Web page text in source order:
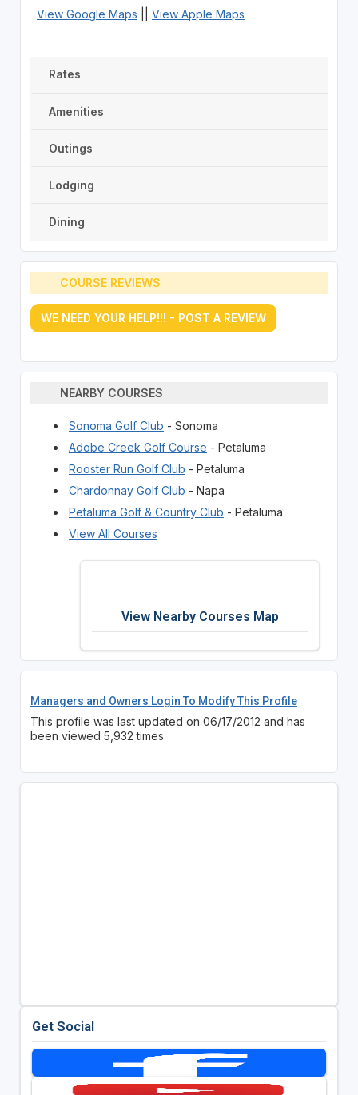
View Google Maps View Apple Maps
Rates
Amenities
Outings
Lodging
Dining
COURSE REVIEWS
WE NEED YOUR HELP!!! - POST A REVIEW
NEARBY COURSES
Sonoma Golf Club - Sonoma
Adobe Creek Golf Course - Petaluma
Rooster Run Golf Club - Petaluma
Chardonnay Golf Club - Napa
Petaluma Golf & Country Club - Petaluma
View All Courses
View Nearby Courses Map
Managers and Owners Login To Modify This Profile
This profile was last updated on 06/17/2012 and has
been viewed 5,932 times.
Get Social